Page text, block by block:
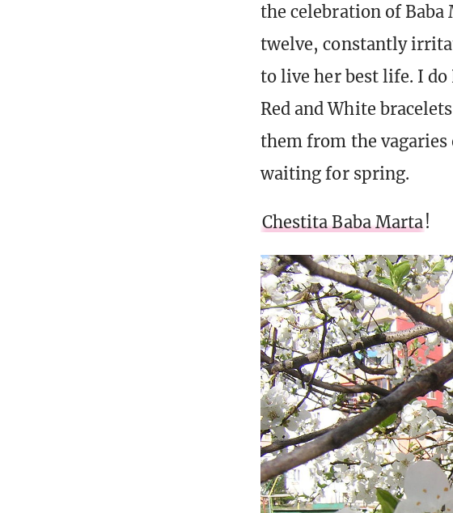
the celebration of
twelve, constantly
to live her best life. I do
Red and White
them from the
waiting for spring.
Chestita Baba Marta!